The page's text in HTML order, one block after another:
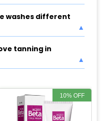
washes different
tanning in
10% OFF